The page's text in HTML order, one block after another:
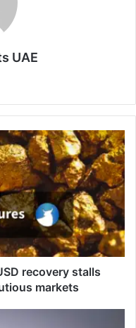
UAE
recovery stalls
markets